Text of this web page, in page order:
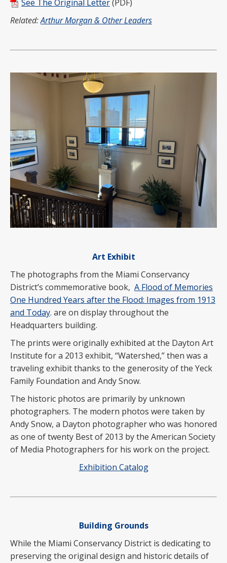
See The Original Letter(PDF)
Related:Arthur Morgan & Other Leaders
Art Exhibit
The photographs from the Miami Conservancy
District’s commemorative book, A Flood of Memories
One Hundred Years after the Flood: Images from 1913
and Today. are on display throughout the
Headquarters building.
The prints were originally exhibited at the Dayton Art
Institute for a 2013 exhibit, “Watershed,” then was a
traveling exhibit thanks to the generosity of the Yeck
Family Foundation and Andy Snow.
The historic photos are primarily by unknown
photographers. The modern photos were taken by
Andy Snow, a Dayton photographer who was honored
as one of twenty Best of 2013 by the American Society
of Media Photographers for his work on the project.
Exhibition Catalog
Building Grounds
While the Miami Conservancy District is dedicating to
preserving the original design and historic details of